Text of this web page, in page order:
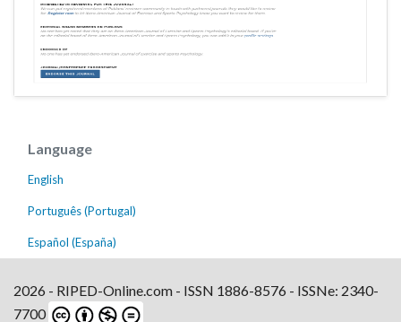
Language
English
Português (Portugal)
Español (España)
2026 - RIPED-Online.com - ISSN 1886-8576 - ISSNe: 2340-
7700